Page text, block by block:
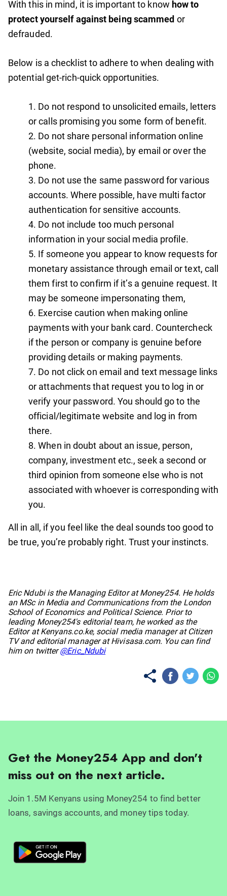
With this in mind, it is important to know how to
protect yourself against being scammed or
defrauded.
Below is a checklist to adhere to when dealing with
potential get-rich-quick opportunities.
Do not respond to unsolicited emails, letters
or calls promising you some form of benefit.
Do not share personal information online
(website, social media), by email or over the
phone.
Do not use the same password for various
accounts. Where possible, have multi factor
authentication for sensitive accounts.
Do not include too much personal
information in your social media profile.
If someone you appear to know requests for
monetary assistance through email or text, call
them first to confirm if it’s a genuine request. It
may be someone impersonating them,
Exercise caution when making online
payments with your bank card. Countercheck
if the person or company is genuine before
providing details or making payments.
Do not click on email and text message links
or attachments that request you to log in or
verify your password. You should go to the
official/legitimate website and log in from
there.
When in doubt about an issue, person,
company, investment etc., seek a second or
third opinion from someone else who is not
associated with whoever is corresponding with
you.
All in all, if you feel like the deal sounds too good to
be true, you’re probably right. Trust your instincts.
Eric Ndubi is the Managing Editor at Money254. He holds
an MSc in Media and Communications from the London
School of Economics and Political Science. Prior to
leading Money254's editorial team, he worked as the
Editor at Kenyans.co.ke, social media manager at Citizen
TV and editorial manager at Hivisasa.com. You can find
him on twitter@Eric_Ndubi
Get the Money254 App and don't
miss out on the next article.
Join 1.5M Kenyans using Money254 to find better
loans, savings accounts, and money tips today.